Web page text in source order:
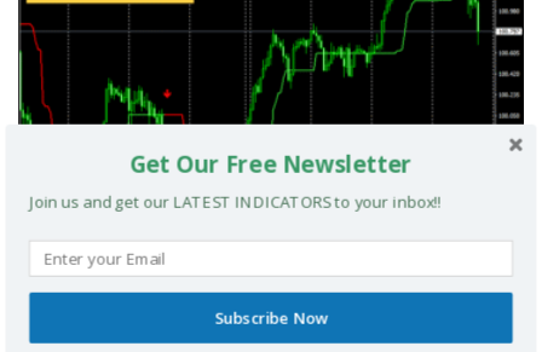
UltradeFX Master Entry Forex Indicator MT4
Get Our Free Newsletter
Join us and get our LATEST INDICATORS to your inbox!!
Subscribe Now